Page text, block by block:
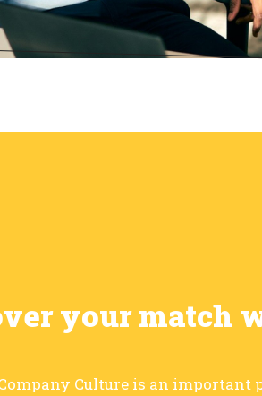
your match
Culture is an